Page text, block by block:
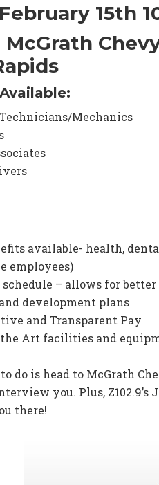
15th
Mechanics
available- health,
employees)
– allows for
development plans
and Transparent Pay
Art facilities and
do is head to McGrath
you. Plus,
there!